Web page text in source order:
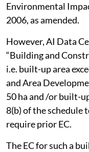
Environmental
2006, as amended.
However, AI Data
“Building and
i.e. built-up area
and Area
50 ha and /or built-
8(b) of the schedule
require prior EC.
The EC for such a